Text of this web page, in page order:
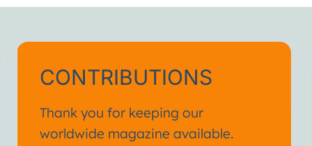
CONTRIBUTIONS
Thank you for keeping our
worldwide magazine available.